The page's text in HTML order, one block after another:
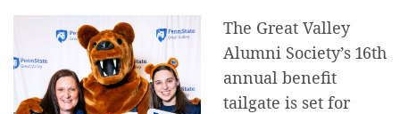
The Great Valley
Alumni Society’s 16th
annual benefit
tailgate is set for